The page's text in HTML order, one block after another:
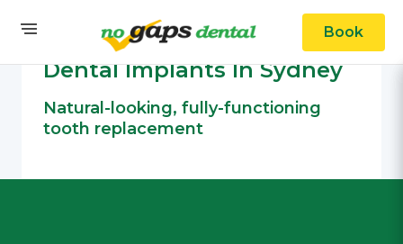
Book
OUR SERVICES Cosmetic Dental
Dental Implants In Sydney
Natural-looking, fully-functioning
tooth replacement